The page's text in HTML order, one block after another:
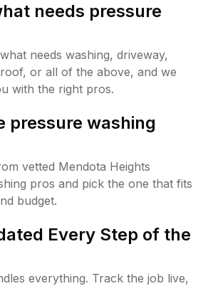
needs pressure
needs washing, driveway,
or all of the above, and we
with the right pros.
pressure washing
vetted Mendota Heights
pros and pick the one that fits
budget.
Every Step of the
everything. Track the job live,